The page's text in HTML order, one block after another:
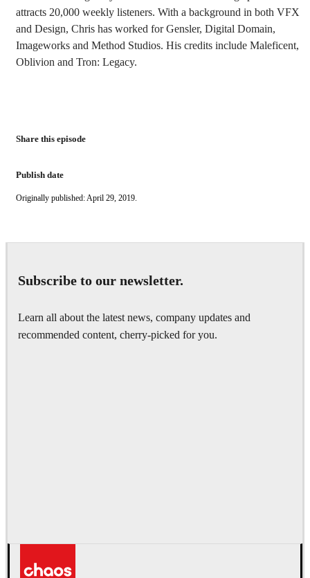
attracts 20,000 weekly listeners. With a background in both VFX
and Design, Chris has worked for Gensler, Digital Domain,
Imageworks and Method Studios. His credits include Maleficent,
Oblivion and Tron: Legacy.
Share this episode
Publish date
Originally published: April 29, 2019.
Subscribe to our newsletter.
Learn all about the latest news, company updates and
recommended content, cherry-picked for you.